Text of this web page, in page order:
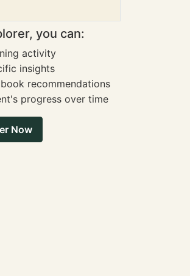
you can:
activity
insights
recommendations
progress over time
Now